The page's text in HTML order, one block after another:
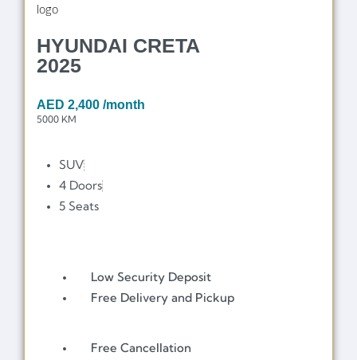
HYUNDAI CRETA
2025
AED 2,400 /month
5000 KM
SUV
4 Doors
5 Seats
Low Security Deposit
Free Delivery and Pickup
Free Cancellation